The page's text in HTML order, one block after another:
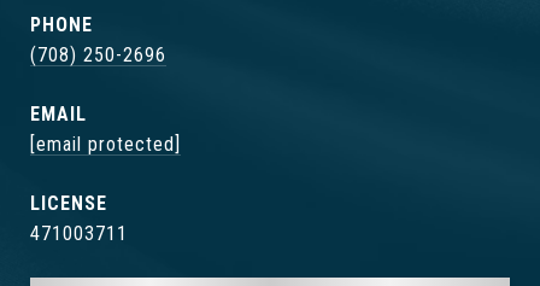
PHONE
(708) 250-2696
EMAIL
[email protected]
471003711